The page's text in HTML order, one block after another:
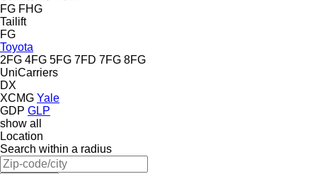
FG FHG
Tailift
FG
Toyota
2FG 4FG 5FG 7FD 7FG 8FG
UniCarriers
DX
XCMG Yale
GDP GLP
show all
Location
Search within a radius